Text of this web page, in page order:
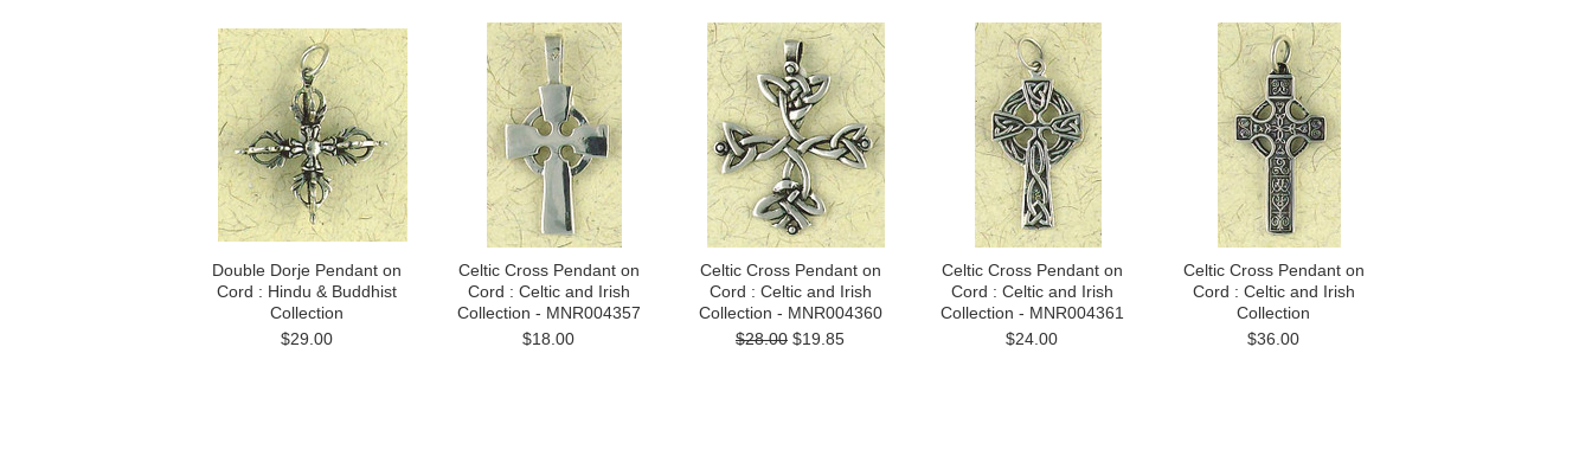
Double Dorje Pendant on
Cord : Hindu & Buddhist
Collection
$29.00
Celtic Cross Pendant on
Cord : Celtic and Irish
Collection - MNR004357
$18.00
Celtic Cross Pendant on
Cord : Celtic and Irish
Collection - MNR004360
$28.00 $19.85
Celtic Cross Pendant on
Cord : Celtic and Irish
Collection - MNR004361
$24.00
Celtic Cross Pendant on
Cord : Celtic and Irish
Collection
$36.00